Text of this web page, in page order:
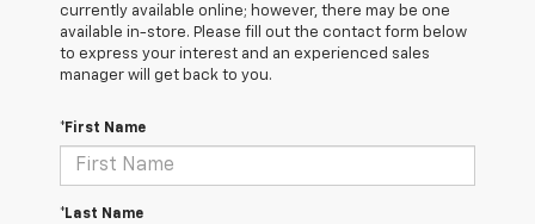
currently available online; however, there may be one
available in-store. Please fill out the contact form below
to express your interest and an experienced sales
manager will get back to you.
*First Name
*Last Name